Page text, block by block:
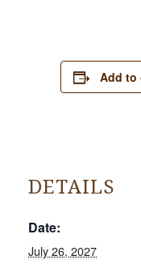
Add to
DETAILS
Date:
July 26, 2027